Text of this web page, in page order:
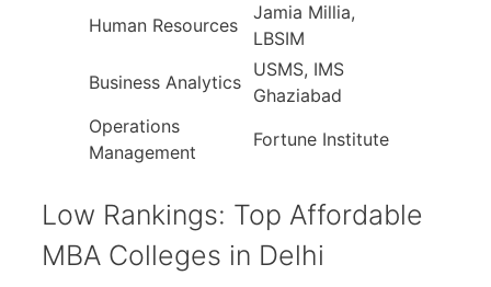
Human Resources
Jamia Millia,
LBSIM
Business Analytics
USMS, IMS
Ghaziabad
Operations
Management
Fortune Institute
Low Rankings: Top Affordable
MBA Colleges in Delhi